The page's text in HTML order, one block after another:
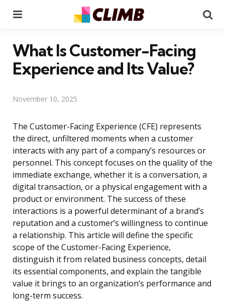
What Is Customer-Facing
Experience and Its Value?
November 10, 2025
The Customer-Facing Experience (CFE) represents
the direct, unfiltered moments when a customer
interacts with any part of a company’s resources or
personnel. This concept focuses on the quality of the
immediate exchange, whether it is a conversation, a
digital transaction, or a physical engagement with a
product or environment. The success of these
interactions is a powerful determinant of a brand’s
reputation and a customer’s willingness to continue
a relationship. This article will define the specific
scope of the Customer-Facing Experience,
distinguish it from related business concepts, detail
its essential components, and explain the tangible
value it brings to an organization’s performance and
long-term success.